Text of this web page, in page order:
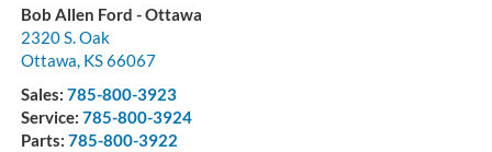
Bob Allen Ford - Ottawa
2320 S. Oak
Ottawa, KS66067
Sales: 785-800-3923
Service: 785-800-3924
Parts: 785-800-3922